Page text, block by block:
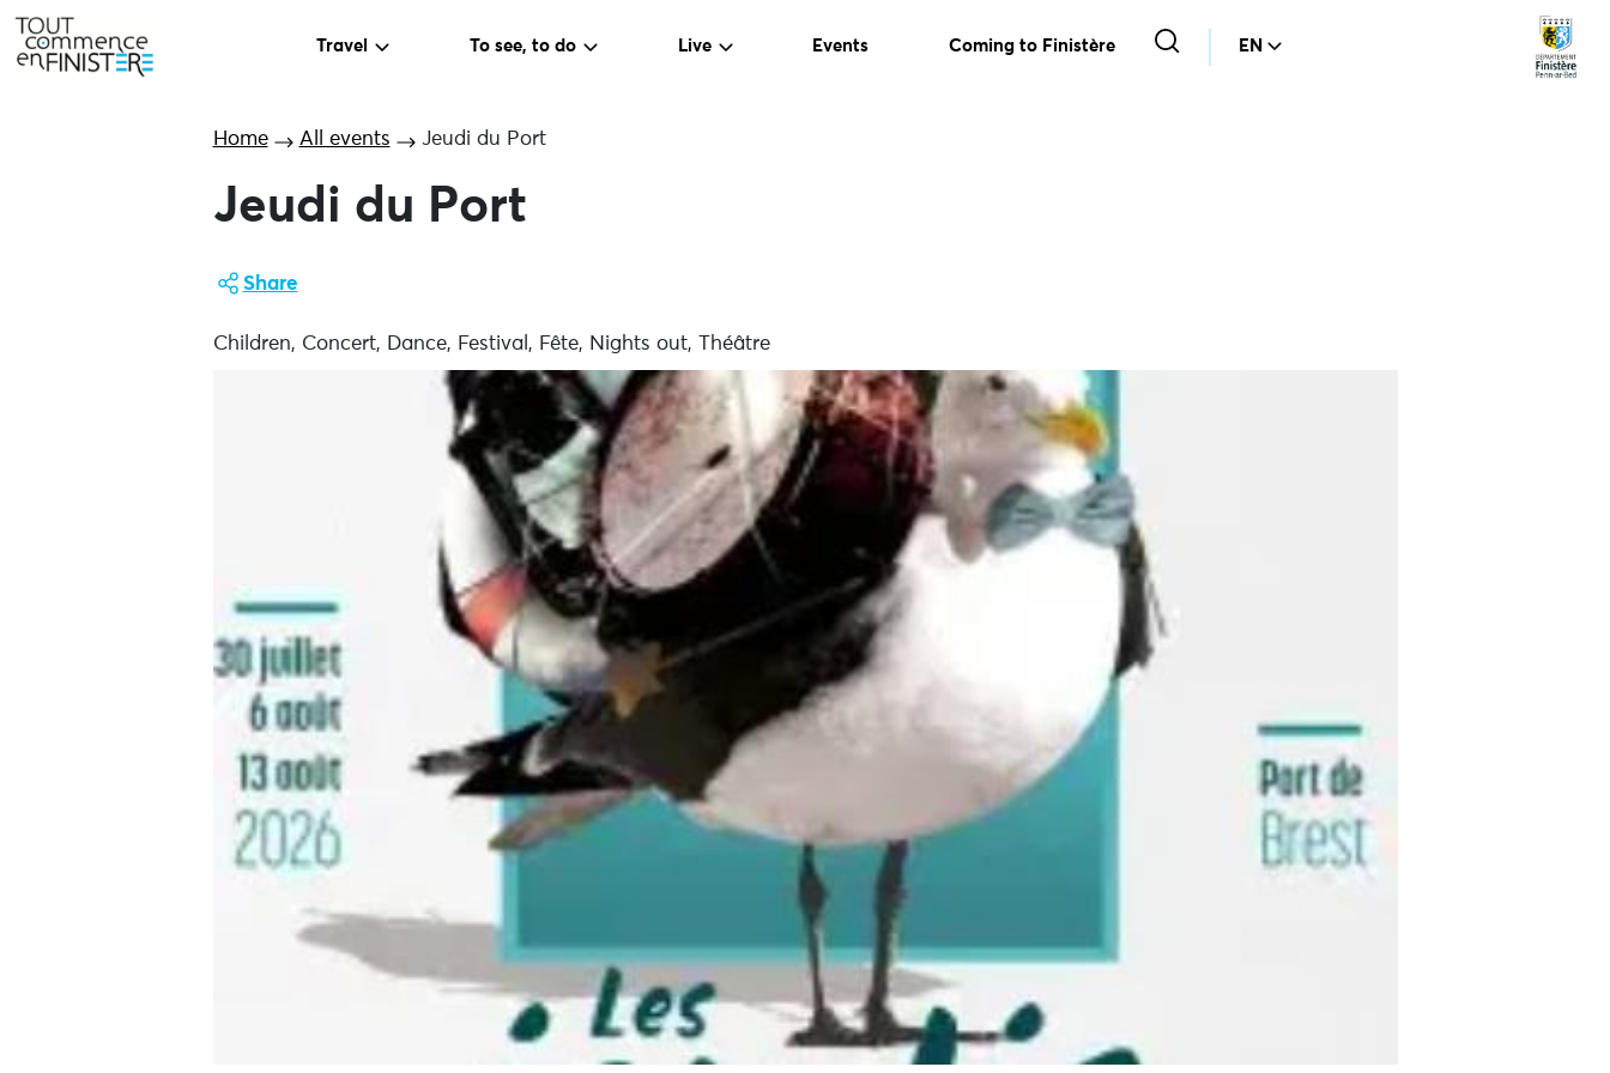
Travel To see, to do Live Events Coming to Finistère EN
Home All events Jeudi du Port
Jeudi du Port
Share
Children, Concert, Dance, Festival, Fête, Nights out, Théâtre